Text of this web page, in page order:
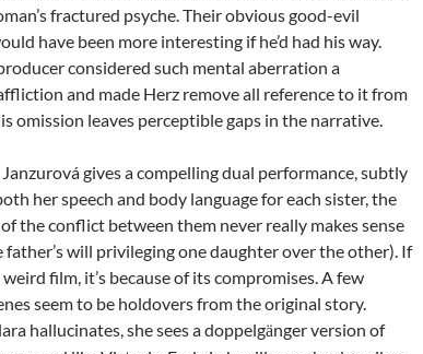
fractured psyche. Their obvious good-evil
have been more interesting if he’d had his way.
considered such mental aberration a
and made Herz remove all reference to it from
omission leaves perceptible gaps in the narrative.
gives a compelling dual performance, subtly
her speech and body language for each sister, the
the conflict between them never really makes sense
father’s will privileging one daughter over the other). If
weird film, it’s because of its compromises. A few
seem to be holdovers from the original story.
hallucinates, she sees a doppelgänger version of